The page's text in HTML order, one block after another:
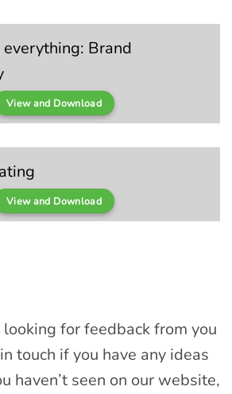
Brand
View and Download
View and Download
for feedback from you
touch if you have any ideas
haven’t seen on our website,